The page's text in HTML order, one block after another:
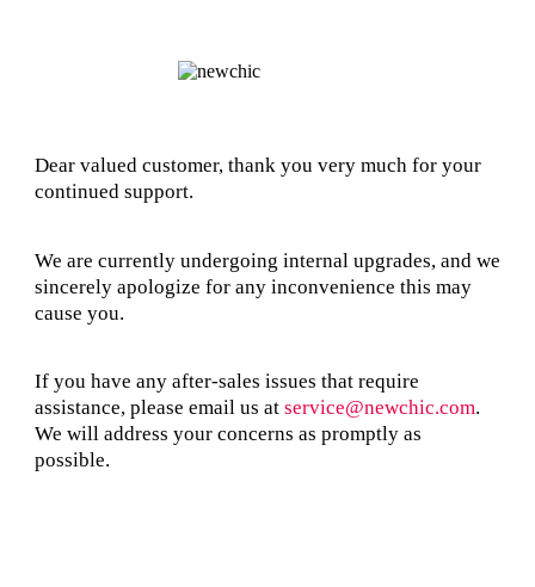
Dear valued customer, thank you very much for your
continued support.
We are currently undergoing internal upgrades, and we
sincerely apologize for any inconvenience this may
cause you.
If you have any after-sales issues that require
assistance, please email us at service@newchic.com.
We will address your concerns as promptly as
possible.